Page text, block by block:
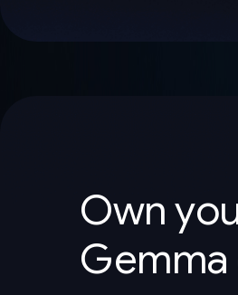
Own